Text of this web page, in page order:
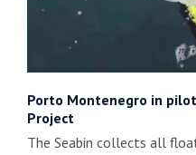
Porto Montenegro in
Project
The Seabin collects all